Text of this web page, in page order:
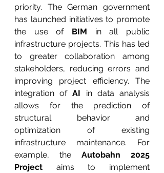
priority. The German government
has launched initiatives to promote
the use of BIM in all public
infrastructure projects. This has led
to greater collaboration among
stakeholders, reducing errors and
improving project efficiency. The
integration of AI in data analysis
allows for the prediction of
structural behavior and
optimization of existing
infrastructure maintenance. For
example, the Autobahn 2025
Project aims to implement